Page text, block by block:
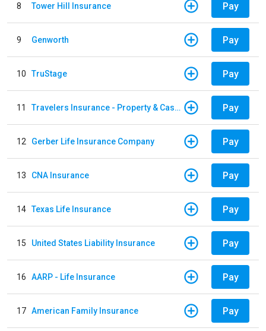
8 Tower Hill Insurance Pay
9 Genworth Pay
10 TruStage Pay
11 Travelers Insurance - Property & Casualty Pay
12 Gerber Life Insurance Company Pay
13 CNA Insurance Pay
14 Texas Life Insurance Pay
15 United States Liability Insurance Pay
16 AARP - Life Insurance Pay
17 American Family Insurance Pay